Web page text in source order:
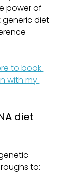
power of
diet
to book
with my
diet
to: